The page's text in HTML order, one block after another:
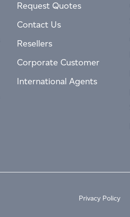
Request Quotes
Contact Us
Resellers
Corporate Customer
International Agents
Privacy Policy